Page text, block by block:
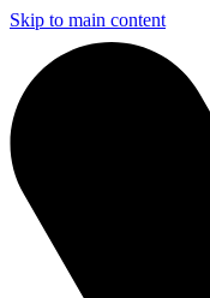
Skip to main content